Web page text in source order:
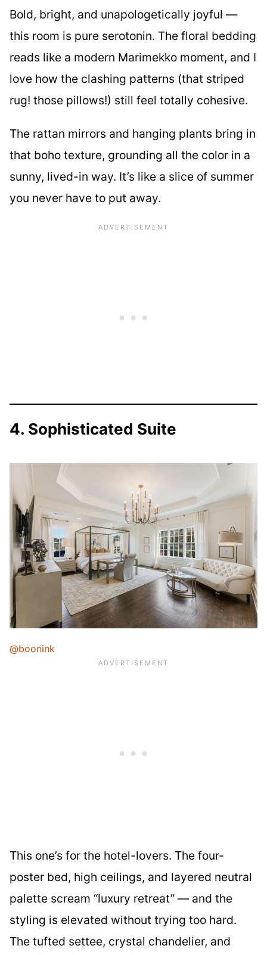
Bold, bright, and unapologetically joyful —
this room is pure serotonin. The floral bedding
reads like a modern Marimekko moment, and I
love how the clashing patterns (that striped
rug! those pillows!) still feel totally cohesive.
The rattan mirrors and hanging plants bring in
that boho texture, grounding all the color in a
sunny, lived-in way. It’s like a slice of summer
you never have to put away.
4. Sophisticated Suite
@boonink
This one’s for the hotel-lovers. The four-
poster bed, high ceilings, and layered neutral
palette scream “luxury retreat” — and the
styling is elevated without trying too hard.
The tufted settee, crystal chandelier, and